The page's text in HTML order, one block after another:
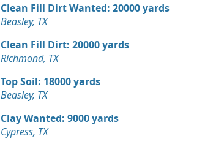
Clean Fill Dirt Wanted: 20000 yards
Beasley, TX
Clean Fill Dirt: 20000 yards
Richmond, TX
Top Soil: 18000 yards
Beasley, TX
Clay Wanted: 9000 yards
Cypress, TX